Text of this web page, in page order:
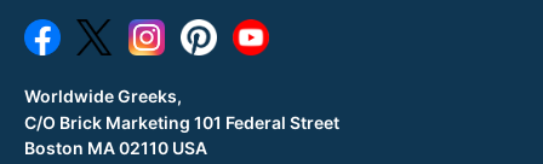
Worldwide Greeks,
C/O Brick Marketing 101 Federal Street
Boston MA 02110 USA